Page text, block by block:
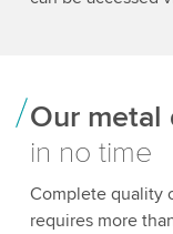
Our metal
in no time
Complete quality
requires more